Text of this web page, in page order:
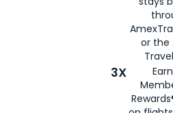
or the
3X